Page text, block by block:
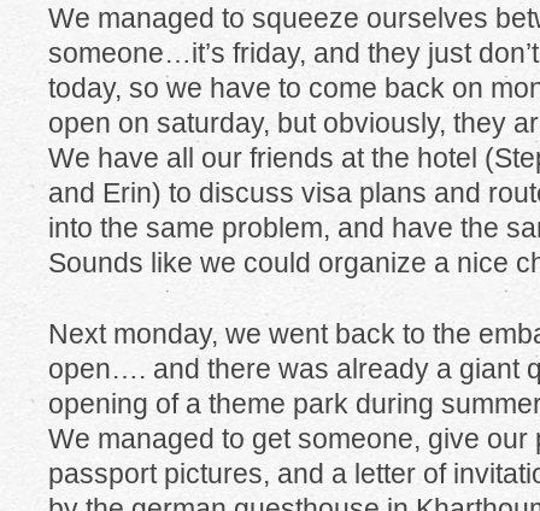
We managed to squeeze ourselves
someone…it’s friday, and they just
today, so we have to come back on
open on saturday, but obviously, they
We have all our friends at the hotel
and Erin) to discuss visa plans and
into the same problem, and have the
Sounds like we could organize a nice
Next monday, we went back to the
open…. and there was already a giant
opening of a theme park during
We managed to get someone, give our
passport pictures, and a letter of